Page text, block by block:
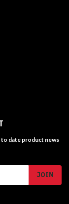
date product news